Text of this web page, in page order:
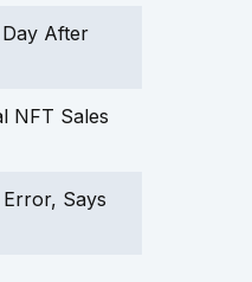
After
NFT Sales
Says